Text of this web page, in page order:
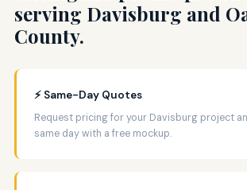
serving Davisburg and
County.
⚡ Same-Day Quotes
Request pricing for your Davisburg project
same day with a free mockup.